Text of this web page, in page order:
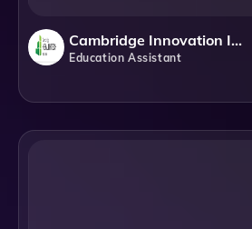
Cambridge Innovation Institute
Education Assistant